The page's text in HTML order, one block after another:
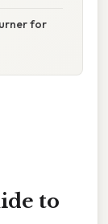
for
to